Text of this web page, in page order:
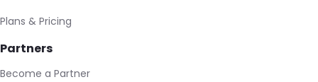
Plans & Pricing
Partners
Become a Partner